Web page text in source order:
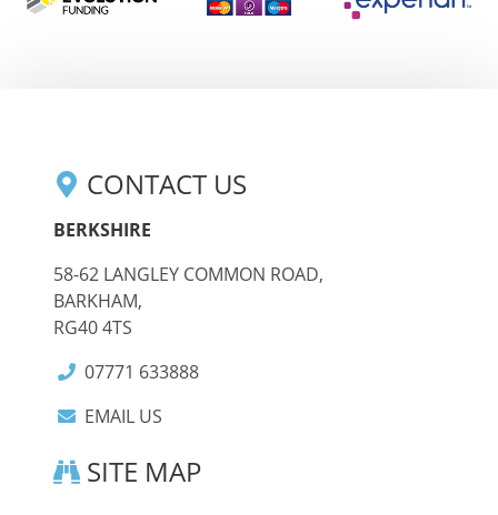
CONTACT US
BERKSHIRE
58-62 LANGLEY COMMON ROAD,
BARKHAM,
RG40 4TS
07771 633888
EMAIL US
SITE MAP